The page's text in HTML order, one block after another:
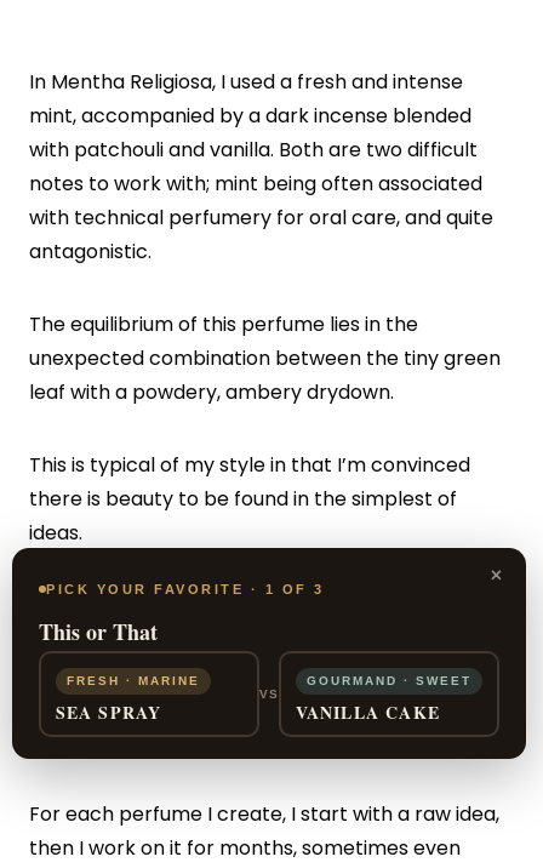
In Mentha Religiosa, I used a fresh and intense
mint, accompanied by a dark incense blended
with patchouli and vanilla. Both are two difficult
notes to work with; mint being often associated
with technical perfumery for oral care, and quite
antagonistic.
The equilibrium of this perfume lies in the
unexpected combination between the tiny green
leaf with a powdery, ambery drydown.
This is typical of my style in that I’m convinced
there is beauty to be found in the simplest of
ideas.
simplicity – I always say that designing something
simple is in fact very complex! What I like the most
is crafting simple, direct fragrances that are well-
architectured.
For each perfume I create, I start with a raw idea,
then I work on it for months, sometimes even
×
PICK YOUR FAVORITE · 1 OF 3
This or That
FRESH · MARINE
SEA SPRAY
VS
GOURMAND · SWEET
VANILLA CAKE